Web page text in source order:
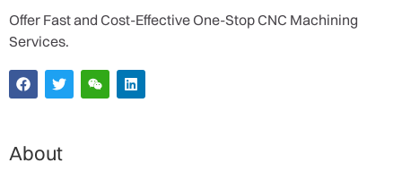
Offer Fast and Cost-Effective One-Stop CNC Machining
Services.
About